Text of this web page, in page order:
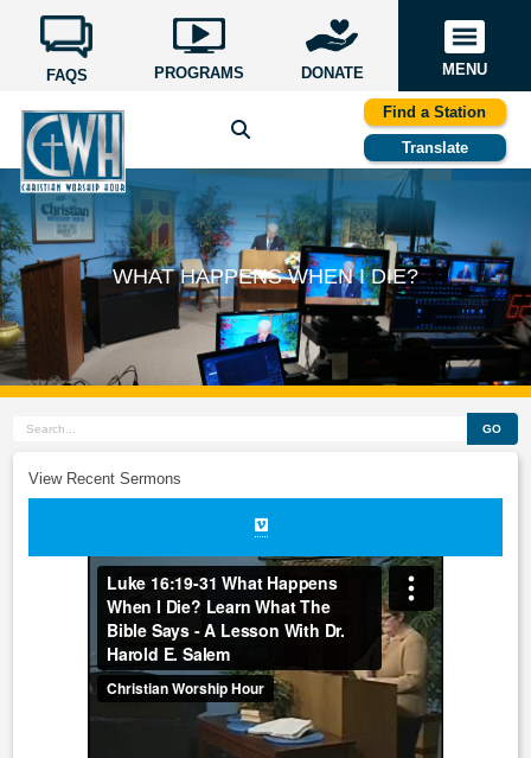
FAQS PROGRAMS DONATE MENU
Find a Station
Translate
WHAT HAPPENS WHEN I DIE?
GO
View Recent Sermons